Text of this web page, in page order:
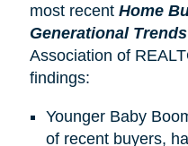
most recent Home
Generational
Association of
findings:
Younger Baby
of recent buyers,